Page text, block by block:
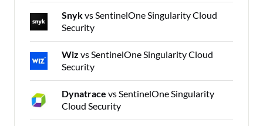
Snykvs SentinelOne Singularity Cloud
Security
Wiz vs SentinelOne Singularity Cloud
Security
Dynatrace vs SentinelOne Singularity
Cloud Security